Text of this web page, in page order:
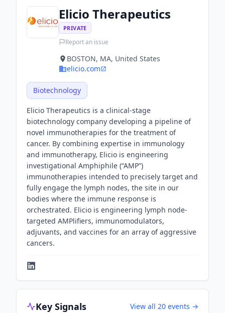
Elicio Therapeutics
PRIVATE
Report an issue
BOSTON, MA, United States
elicio.com
Biotechnology
Elicio Therapeutics is a clinical-stage
biotechnology company developing a pipeline of
novel immunotherapies for the treatment of
cancer. By combining expertise in immunology
and immunotherapy, Elicio is engineering
investigational Amphiphile (“AMP”)
immunotherapies intended to precisely target and
fully engage the lymph nodes, the site in our
bodies where the immune response is
orchestrated. Elicio is engineering lymph node-
targeted AMPlifiers, immunomodulators,
adjuvants, and vaccines for an array of aggressive
cancers.
Key Signals View all 20 events →